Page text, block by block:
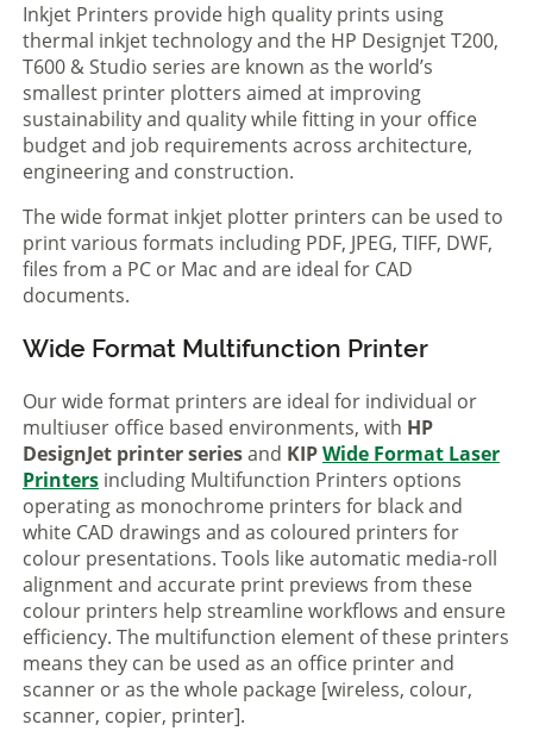
Inkjet Printers provide high quality prints using
thermal inkjet technology and the HP Designjet T200,
T600 & Studio series are known as the world’s
smallest printer plotters aimed at improving
sustainability and quality while fitting in your office
budget and job requirements across architecture,
engineering and construction.
The wide format inkjet plotter printers can be used to
print various formats including PDF, JPEG, TIFF, DWF,
files from a PC or Mac and are ideal for CAD
documents.
Wide Format Multifunction Printer
Our wide format printers are ideal for individual or
multiuser office based environments, with HP
DesignJet printer seriesand KIPWide Format Laser
Printers including Multifunction Printers options
operating as monochrome printers for black and
white CAD drawings and as coloured printers for
colour presentations. Tools like automatic media-roll
alignment and accurate print previews from these
colour printers help streamline workflows and ensure
efficiency. The multifunction element of these printers
means they can be used as an office printer and
scanner or as the whole package [wireless, colour,
scanner, copier, printer].